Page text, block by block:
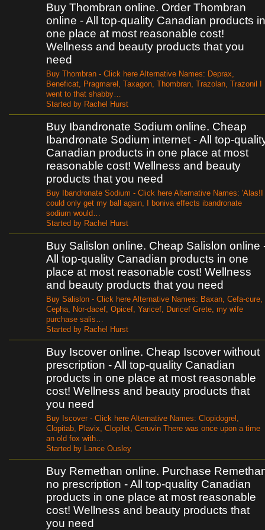
Buy Thombran online. Order Thombran
online - All top-quality Canadian products in
one place at most reasonable cost!
Wellness and beauty products that you
need
Buy Thombran - Click here Alternative Names: Deprax,
Beneficat, Pragmarel, Taxagon, Thombran, Trazolan, Trazonil I
went to that shabby…
Started by Rachel Hurst
Buy Ibandronate Sodium online. Cheap
Ibandronate Sodium internet - All top-
Canadian products in one place at most
reasonable cost! Wellness and beauty
products that you need
Buy Ibandronate Sodium - Click here Alternative Names: 'Alas!I
could only get my ball again, I boniva effects ibandronate
sodium would…
Started by Rachel Hurst
Buy Salislon online. Cheap Salislon online
All top-quality Canadian products in one
place at most reasonable cost! Wellness
and beauty products that you need
Buy Salislon - Click here Alternative Names: Baxan, Cefa-cure,
Cepha, Nor-dacef, Opicef, Yaricef, Duricef Grete, my wife
purchase salis…
Started by Rachel Hurst
Buy Iscover online. Cheap Iscover without
prescription - All top-quality Canadian
products in one place at most reasonable
cost! Wellness and beauty products that
you need
Buy Iscover - Click here Alternative Names: Clopidogrel,
Clopitab, Plavix, Clopilet, Ceruvin There was once upon a time
an old fox with…
Started by Lance Ousley
Buy Remethan online. Purchase
no prescription - All top-quality Canadian
products in one place at most reasonable
cost! Wellness and beauty products that
you need